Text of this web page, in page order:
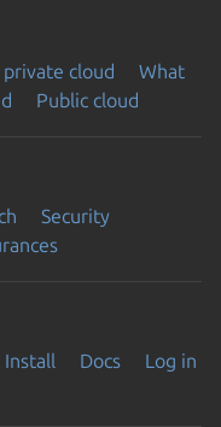
cloud
What
Public cloud
Security
Install Docs
Log in